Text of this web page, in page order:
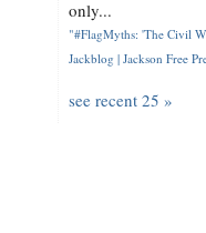
only...
"#FlagMyths: 'The Civil
Jackblog | Jackson Free
see recent 25 »